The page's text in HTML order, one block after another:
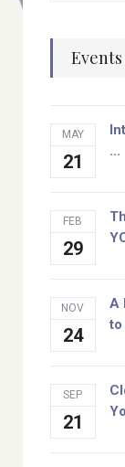
Events
MAY
21
...
FEB
29
NOV
24
A
to
SEP
21